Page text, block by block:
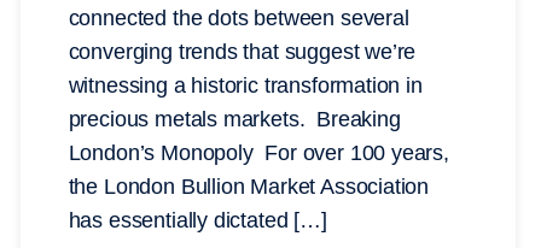
connected the dots between several
converging trends that suggest we’re
witnessing a historic transformation in
precious metals markets. Breaking
London’s Monopoly For over 100 years,
the London Bullion Market Association
has essentially dictated […]